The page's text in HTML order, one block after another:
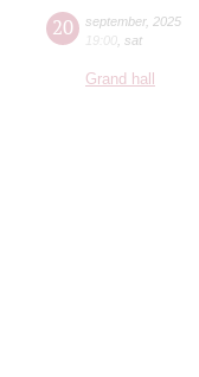
20 september, 2025
19:00 sat
Grand hall